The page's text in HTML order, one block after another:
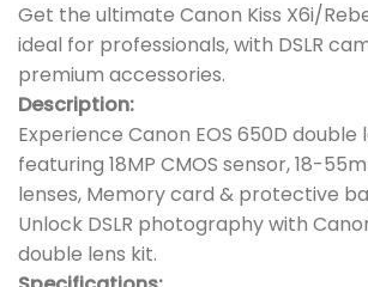
Get the ultimate Canon Kiss X6i/
ideal for professionals, with DSLR
premium accessories.
Description:
Experience Canon EOS 650D double
featuring 18MP CMOS sensor, 18-
lenses, Memory card & protective
Unlock DSLR photography with
double lens kit.